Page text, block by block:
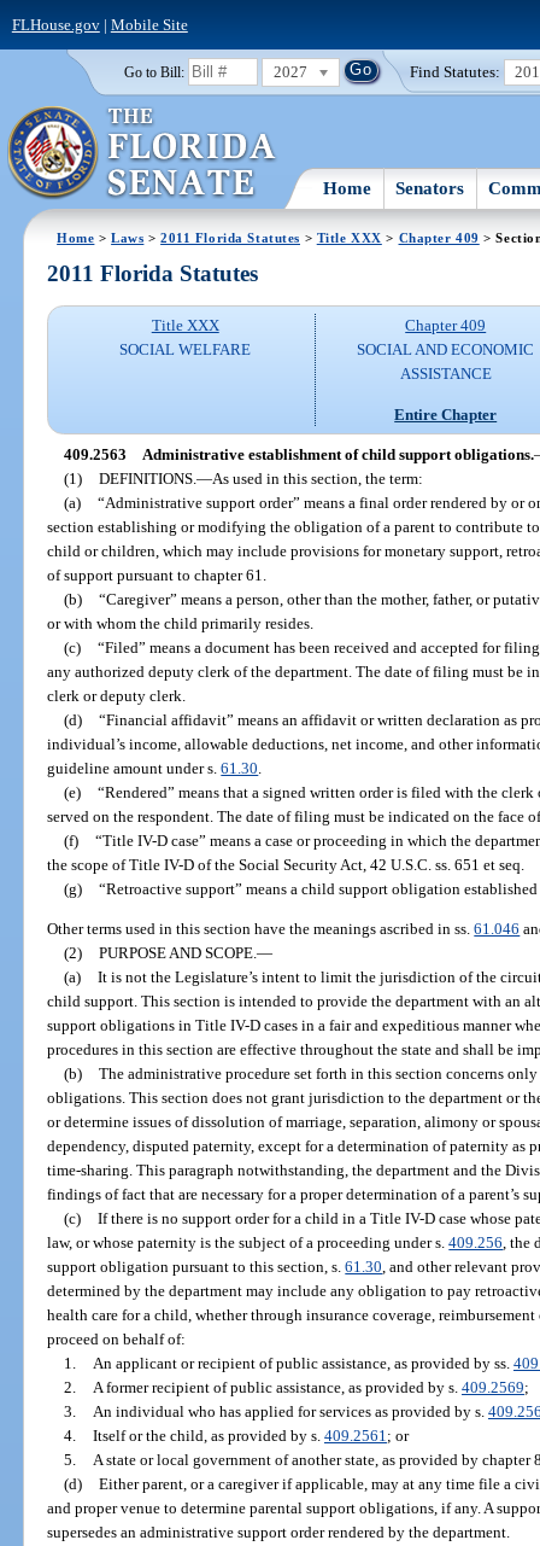
FLHouse.gov| Mobile Site
Go to Bill: 2027 Find Statutes:
Home Senators
Home >Laws >2011 Florida Statutes > Title XXX > Chapter 409 >
2011 Florida Statutes
Title XXX
SOCIAL WELFARE
Chapter 409
SOCIAL AND ECONOMIC
ASSISTANCE
Entire Chapter
409.2563 Administrative establishment of child support obligations.
(1) DEFINITIONS. —As used in this section, the term:
(a) “Administrative support order” means a final order rendered by or
section establishing or modifying the obligation of a parent to contribute
child or children, which may include provisions for monetary support,
of support pursuant to chapter 61.
(b) “Caregiver” means a person, other than the mother, father, or
or with whom the child primarily resides.
(c) “Filed” means a document has been received and accepted for
any authorized deputy clerk of the department. The date of filing must be
clerk or deputy clerk.
(d) “Financial affidavit” means an affidavit or written declaration as
individual’s income, allowable deductions, net income, and other
guideline amount under s.61.30
(e) “Rendered” means that a signed written order is filed with the
served on the respondent. The date of filing must be indicated on the face
(f) “Title IV-D case” means a case or proceeding in which the
the scope of Title IV-D of the Social Security Act, 42 U.S.C. ss. 651 et seq.
(g) “Retroactive support” means a child support obligation
Other terms used in this section have the meanings ascribed in ss.61.046
(2) PURPOSE AND SCOPE.—
(a) It is not the Legislature’s intent to limit the jurisdiction of the
child support. This section is intended to provide the department with an
support obligations in Title IV-D cases in a fair and expeditious manner
procedures in this section are effective throughout the state and shall be
(b) The administrative procedure set forth in this section concerns
obligations. This section does not grant jurisdiction to the department or
or determine issues of dissolution of marriage, separation, alimony or
dependency, disputed paternity, except for a determination of paternity as
time-sharing. This paragraph notwithstanding, the department and the
findings of fact that are necessary for a proper determination of a parent’s
(c) If there is no support order for a child in a Title IV-D case whose
law, or whose paternity is the subject of a proceeding under s.409.256, the
support obligation pursuant to this section, s.61.30, and other relevant
determined by the department may include any obligation to pay
health care for a child, whether through insurance coverage,
proceed on behalf of:
1. An applicant or recipient of public assistance, as provided by ss.
2. A former recipient of public assistance, as provided by s. 409.2569;
3. An individual who has applied for services as provided by s.
4. Itself or the child, as provided by s. 409.2561; or
5. A state or local government of another state, as provided by chapter
(d) Either parent, or a caregiver if applicable, may at any time file a
and proper venue to determine parental support obligations, if any. A
supersedes an administrative support order rendered by the department.